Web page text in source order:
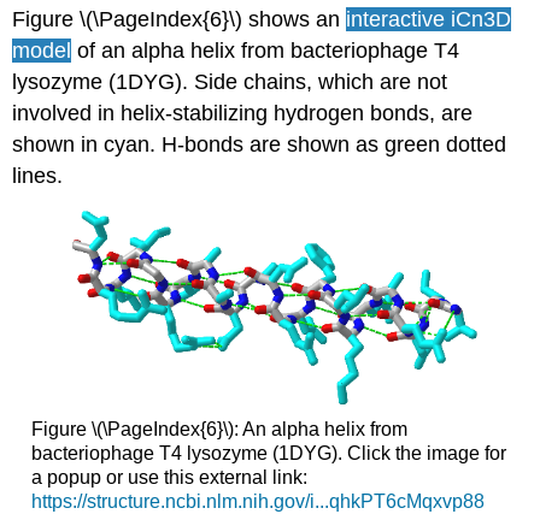
Figure \(\PageIndex{6}\) shows an interactive iCn3D
model of an alpha helix from bacteriophage T4
lysozyme (1DYG). Side chains, which are not
involved in helix-stabilizing hydrogen bonds, are
shown in cyan. H-bonds are shown as green dotted
lines.
Figure \(\PageIndex{6}\): An alpha helix from
bacteriophage T4 lysozyme (1DYG). Click the image for
a popup or use this external link:
https://structure.ncbi.nlm.nih.gov/i...qhkPT6cMqxvp88